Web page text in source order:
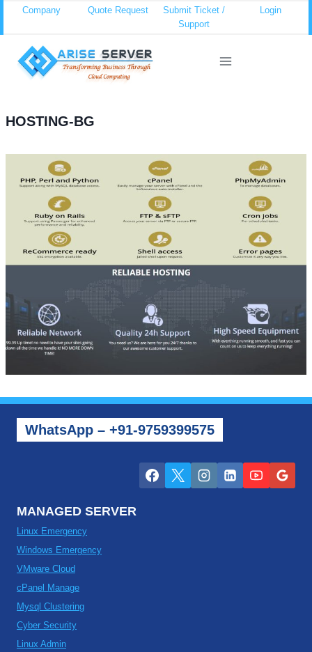
content
Company Quote Request
Submit Ticket /
Support
Login
HOSTING-BG
WhatsApp – +91-9759399575
MANAGED SERVER
Linux Emergency
Windows Emergency
VMware Cloud
cPanel Manage
Mysql Clustering
Cyber Security
Linux Admin